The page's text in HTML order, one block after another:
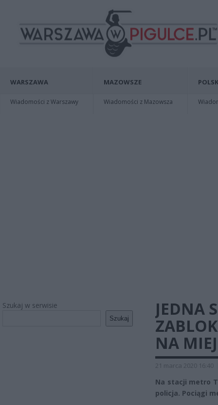
WARSZAWA
Wiadomości z Warszawy
MAZOWSZE
Wiadomości z Mazowsza
Szukaj w serwisie
Szukaj
JEDNA
NA
21 marca 2020 16:40
Na stacji metro
policja. Pociągi